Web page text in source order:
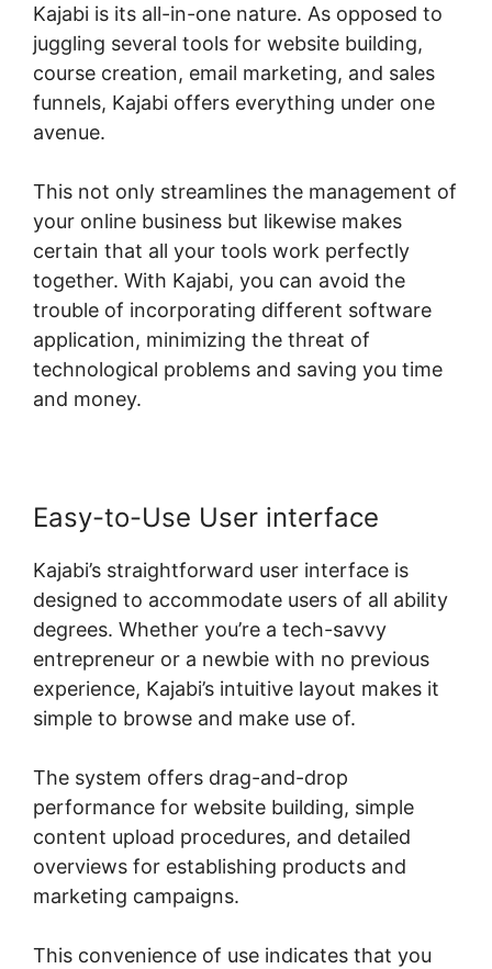
Kajabi is its all-in-one nature. As opposed to
juggling several tools for website building,
course creation, email marketing, and sales
funnels, Kajabi offers everything under one
avenue.
This not only streamlines the management of
your online business but likewise makes
certain that all your tools work perfectly
together. With Kajabi, you can avoid the
trouble of incorporating different software
application, minimizing the threat of
technological problems and saving you time
and money.
Easy-to-Use User interface
Kajabi’s straightforward user interface is
designed to accommodate users of all ability
degrees. Whether you’re a tech-savvy
entrepreneur or a newbie with no previous
experience, Kajabi’s intuitive layout makes it
simple to browse and make use of.
The system offers drag-and-drop
performance for website building, simple
content upload procedures, and detailed
overviews for establishing products and
marketing campaigns.
This convenience of use indicates that you